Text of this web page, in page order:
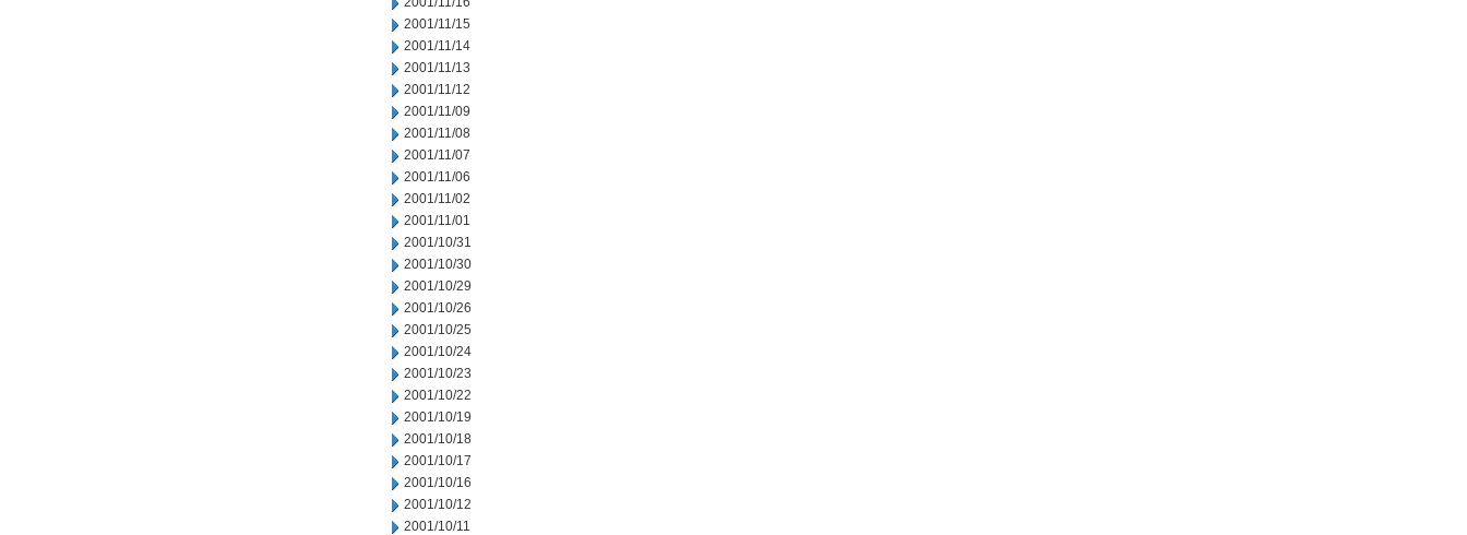
2001/11/15
2001/11/14
2001/11/13
2001/11/12
2001/11/09
2001/11/08
2001/11/07
2001/11/06
2001/11/02
2001/11/01
2001/10/31
2001/10/30
2001/10/29
2001/10/26
2001/10/25
2001/10/24
2001/10/23
2001/10/22
2001/10/19
2001/10/18
2001/10/17
2001/10/16
2001/10/12
2001/10/11